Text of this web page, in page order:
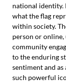
national identity.
what the flag
within society.
person or
community
to the enduring
sentiment and
such powerful